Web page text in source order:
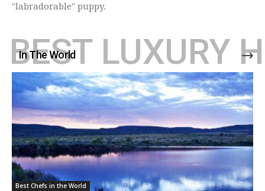
"labradorable" puppy.
In The World
BEST LUXURY
Best Chefs in the World